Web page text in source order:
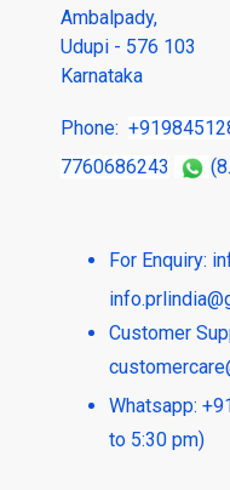
Ambalpady,
Udupi - 576 103
Karnataka
Phone:
7760686243
For Enquiry:
Customer
Whatsapp:
to 5:30 pm)